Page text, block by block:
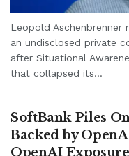
Leopold Aschenbrenner
an undisclosed private
after Situational
that collapsed its...
SoftBank Piles
Backed by
OpenAI